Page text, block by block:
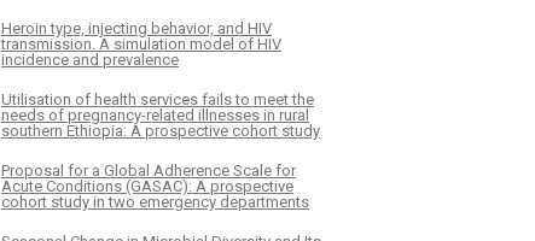
Heroin type, injecting behavior, and HIV
transmission. A simulation model of HIV
incidence and prevalence
Utilisation of health services fails to meet the
needs of pregnancy-related illnesses in rural
southern Ethiopia: A prospective cohort study
Proposal for a Global Adherence Scale for
Acute Conditions (GASAC): A prospective
cohort study in two emergency departments